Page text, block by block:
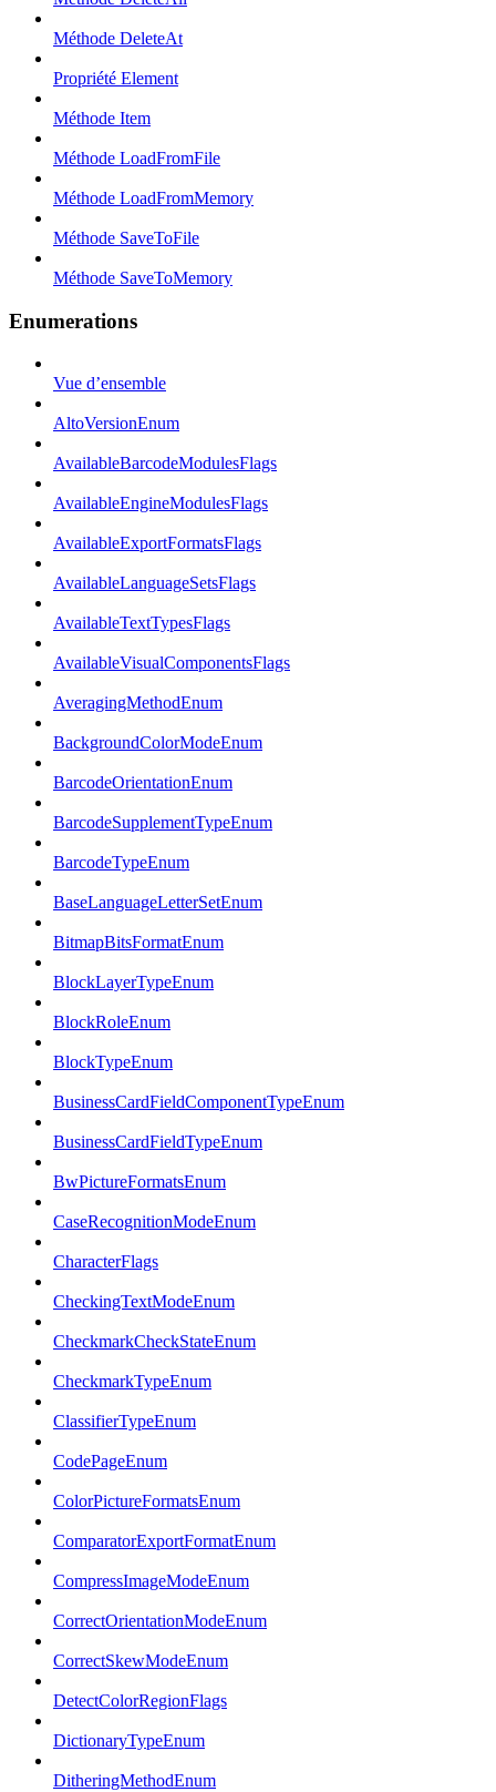
Méthode DeleteAt
Propriété Element
Méthode Item
Méthode LoadFromFile
Méthode LoadFromMemory
Méthode SaveToFile
Méthode SaveToMemory
Enumerations
Vue d’ensemble
AltoVersionEnum
AvailableBarcodeModulesFlags
AvailableEngineModulesFlags
AvailableExportFormatsFlags
AvailableLanguageSetsFlags
AvailableTextTypesFlags
AvailableVisualComponentsFlags
AveragingMethodEnum
BackgroundColorModeEnum
BarcodeOrientationEnum
BarcodeSupplementTypeEnum
BarcodeTypeEnum
BaseLanguageLetterSetEnum
BitmapBitsFormatEnum
BlockLayerTypeEnum
BlockRoleEnum
BlockTypeEnum
BusinessCardFieldComponentTypeEnum
BusinessCardFieldTypeEnum
BwPictureFormatsEnum
CaseRecognitionModeEnum
CharacterFlags
CheckingTextModeEnum
CheckmarkCheckStateEnum
CheckmarkTypeEnum
ClassifierTypeEnum
CodePageEnum
ColorPictureFormatsEnum
ComparatorExportFormatEnum
CompressImageModeEnum
CorrectOrientationModeEnum
CorrectSkewModeEnum
DetectColorRegionFlags
DictionaryTypeEnum
DitheringMethodEnum